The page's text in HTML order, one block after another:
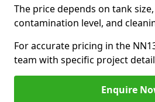
The price depends on tank
contamination level, and
For accurate pricing in the
team with specific project
Enquire